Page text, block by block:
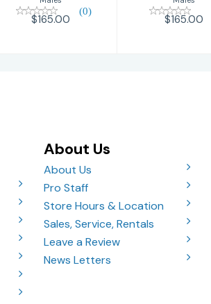
(0)
$165.00 $165.00
About Us
About Us
Pro Staff
Store Hours & Location
Sales, Service, Rentals
Leave a Review
News Letters